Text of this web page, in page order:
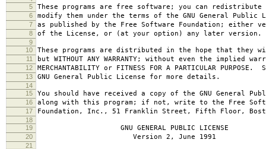
5
These programs are free software; you can redistribute
6 modify them under the terms of the GNU General Public
7 as published by the Free Software Foundation; either
8 of the License, or (at your option) any later version.
9
10
These programs are distributed in the hope that they
11 but WITHOUT ANY WARRANTY; without even the implied
12 MERCHANTABILITY or FITNESS FOR A PARTICULAR PURPOSE.
13 GNU General Public License for more details.
14
15
You should have received a copy of the GNU General
16 along with this program; if not, write to the Free
17 Foundation, Inc., 51 Franklin Street, Fifth Floor,
18
19
GNU GENERAL PUBLIC LICENSE
20 Version 2, June 1991
21